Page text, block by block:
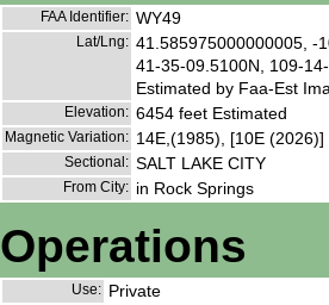
FAA Identifier: WY49
Lat/Lng: 41.585975000000005, -
41-35-09.5100N, 109-
Estimated by Faa-Est
Elevation: 6454 feet Estimated
Magnetic Variation: 14E,(1985), [10E (2026)]
Sectional: SALT LAKE CITY
From City: in Rock Springs
Operations
Use: Private